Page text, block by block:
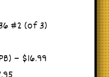
#2 (of 3)
– $16.99